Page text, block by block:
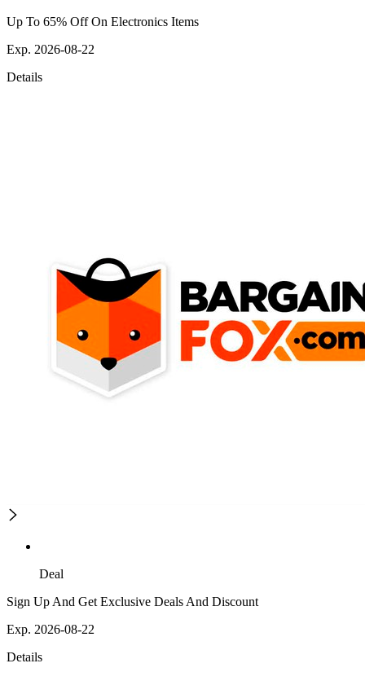
Up To 65% Off On Electronics Items
Exp. 2026-08-22
Details
Deal
Sign Up And Get Exclusive Deals And Discount
Exp. 2026-08-22
Details